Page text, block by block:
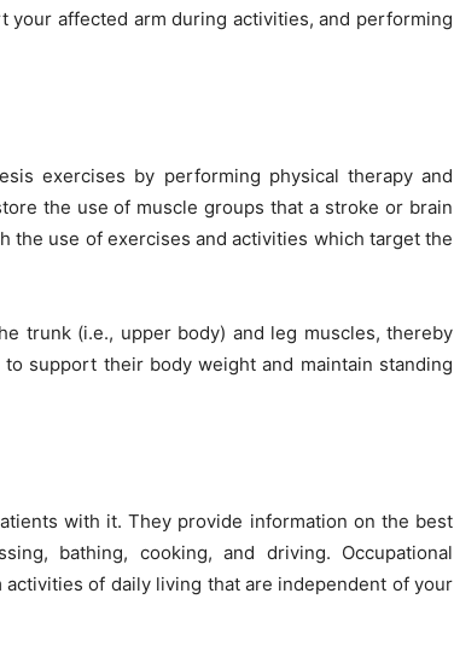
affected arm during activities, and performing
exercises by performing physical therapy and
the use of muscle groups that a stroke or brain
the use of exercises and activities which target the
trunk (i.e., upper body) and leg muscles, thereby
support their body weight and maintain standing
with it. They provide information on the best
bathing, cooking, and driving. Occupational
of daily living that are independent of your